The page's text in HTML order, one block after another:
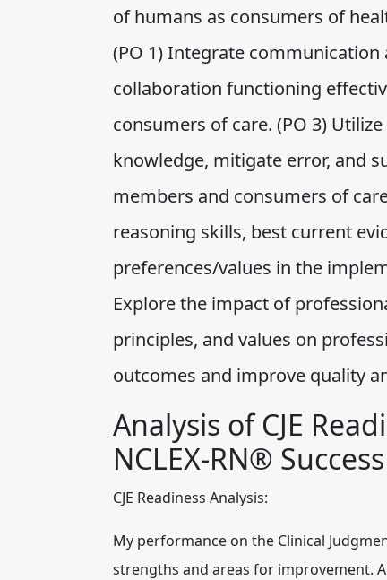
of humans as consumers of
(PO 1) Integrate
collaboration functioning
consumers of care. (PO 3)
knowledge, mitigate error, and
members and consumers of
reasoning skills, best current
preferences/values in the
Explore the impact of
principles, and values on
outcomes and improve quality
Analysis of CJE
NCLEX-RN® Success
CJE Readiness Analysis:
My performance on the Clinical
strengths and areas for improvement.